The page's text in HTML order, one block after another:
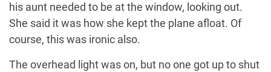
his aunt needed to be at the window, looking out.
She said it was how she kept the plane afloat. Of
course, this was ironic also.
The overhead light was on, but no one got up to shut